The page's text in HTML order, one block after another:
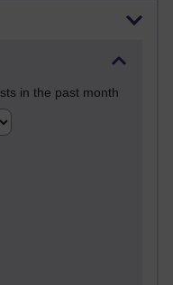
in the past month